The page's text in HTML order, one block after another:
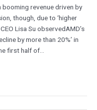
revenue driven by
though, due to ‘higher
Lisa Su observedAMD’s
by more than 20%’ in
first half of…